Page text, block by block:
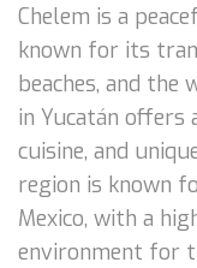
Chelem is a
known for its
beaches, and
in Yucatán offers
cuisine, and
region is known
Mexico, with a
environment for